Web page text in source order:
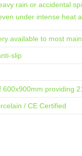
rain or accidental
under intense heat
available to most
slip
600x900mm providing
/ CE Certified